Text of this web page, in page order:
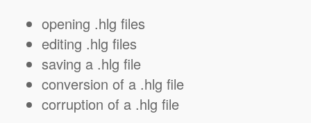
opening .hlg files
editing .hlg files
saving a .hlg file
conversion of a .hlg file
corruption of a .hlg file